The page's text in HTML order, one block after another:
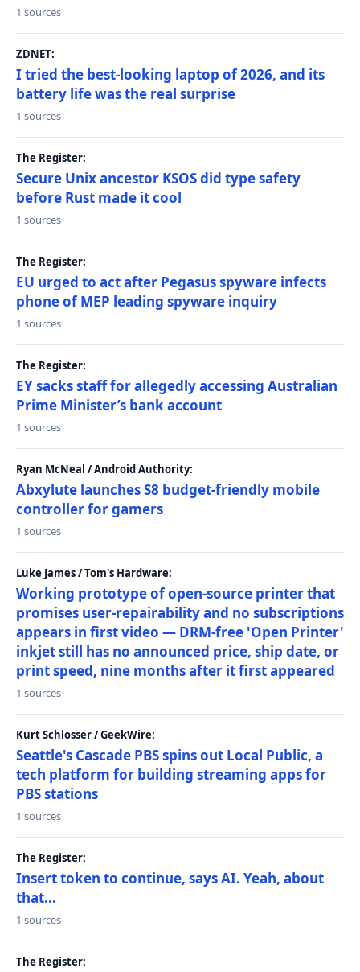
1 sources
ZDNET:
I tried the best-looking laptop of 2026, and its
battery life was the real surprise
1 sources
The Register:
Secure Unix ancestor KSOS did type safety
before Rust made it cool
1 sources
The Register:
EU urged to act after Pegasus spyware infects
phone of MEP leading spyware inquiry
1 sources
The Register:
EY sacks staff for allegedly accessing Australian
Prime Minister’s bank account
1 sources
Ryan McNeal / Android Authority:
Abxylute launches S8 budget-friendly mobile
controller for gamers
1 sources
Luke James / Tom's Hardware:
Working prototype of open-source printer that
promises user-repairability and no subscriptions
appears in first video — DRM-free 'Open Printer'
inkjet still has no announced price, ship date, or
print speed, nine months after it first appeared
1 sources
Kurt Schlosser / GeekWire:
Seattle's Cascade PBS spins out Local Public, a
tech platform for building streaming apps for
PBS stations
1 sources
The Register:
Insert token to continue, says AI. Yeah, about
that...
1 sources
The Register: